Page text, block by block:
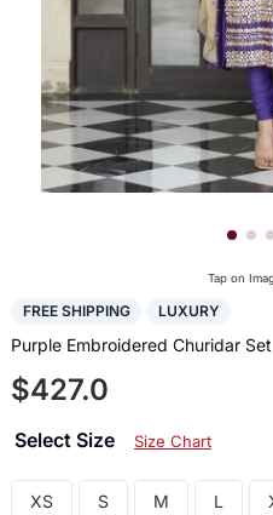
Tap on
FREE SHIPPING LUXURY
Purple Embroidered Churidar Set
$427.0
Select Size Size Chart
XS S M L